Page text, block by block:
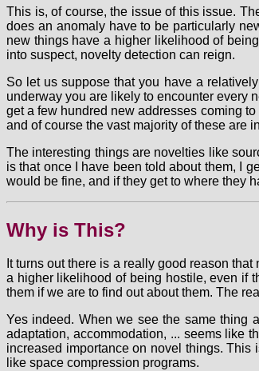
This is, of course, the issue of this issue.
does an anomaly have to be particularly
new things have a higher likelihood of
into suspect, novelty detection can reign.
So let us suppose that you have a
underway you are likely to encounter every
get a few hundred new addresses coming
and of course the vast majority of these are
The interesting things are novelties like
is that once I have been told about them, I
would be fine, and if they get to where they
Why is This?
It turns out there is a really good reason
a higher likelihood of being hostile, even if
them if we are to find out about them. The
Yes indeed. When we see the same thing
adaptation, accommodation, ... seems like
increased importance on novel things.
like space compression programs.